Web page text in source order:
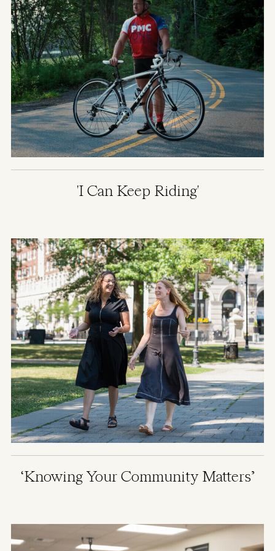
'I Can Keep Riding'
Image
‘Knowing Your Community Matters’